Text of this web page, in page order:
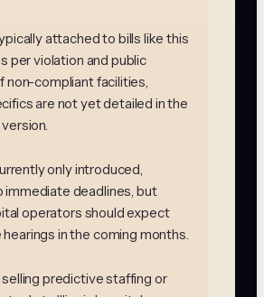
attached to bills like this
per violation and public
non-compliant facilities,
are not yet detailed in the
only introduced,
immediate deadlines, but
operators should expect
in the coming months.
predictive staffing or